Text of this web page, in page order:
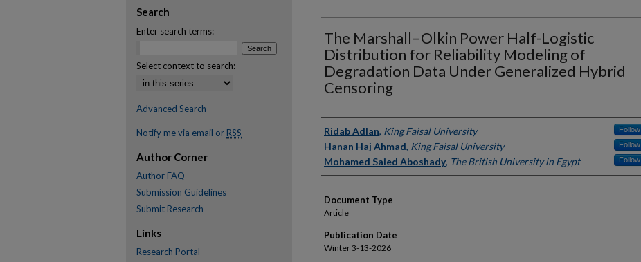
The Marshall–Olkin Power Half-Logistic
Distribution for Reliability Modeling of
Degradation Data Under Generalized Hybrid
Censoring
Authors
Ridab Adlan, King Faisal University Follow
Hanan Haj Ahmad, King Faisal University Follow
Mohamed Saied Aboshady, The British University in Egypt Follow
Document Type
Article
Publication Date
Winter 3-13-2026
Search
Enter search terms:
Select context to search:
Advanced Search
Notify me via email or RSS
Author Corner
Author FAQ
Submission Guidelines
Submit Research
Links
Research Portal